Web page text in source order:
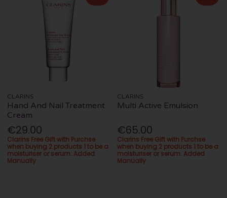
CLARINS
Hand And Nail Treatment
Cream
€29.00
Clarins Free Gift with Purchse
when buying 2 products 1 to be a
moisturiser or serum. Added
Manually
CLARINS
Multi Active Emulsion
€65.00
Clarins Free Gift with Purchse
when buying 2 products 1 to be a
moisturiser or serum. Added
Manually